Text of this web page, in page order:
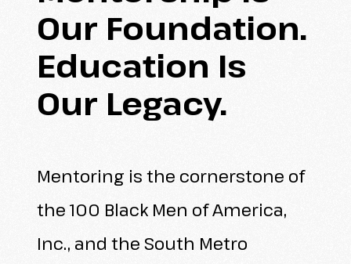
Our Foundation.
Education Is
Our Legacy.
Mentoring is the cornerstone of
the 100 Black Men of America,
Inc., and the South Metro